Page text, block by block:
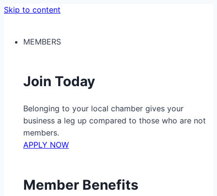
Skip to content
MEMBERS
Join Today
Belonging to your local chamber gives your
business a leg up compared to those who are not
members.
APPLY NOW
Member Benefits